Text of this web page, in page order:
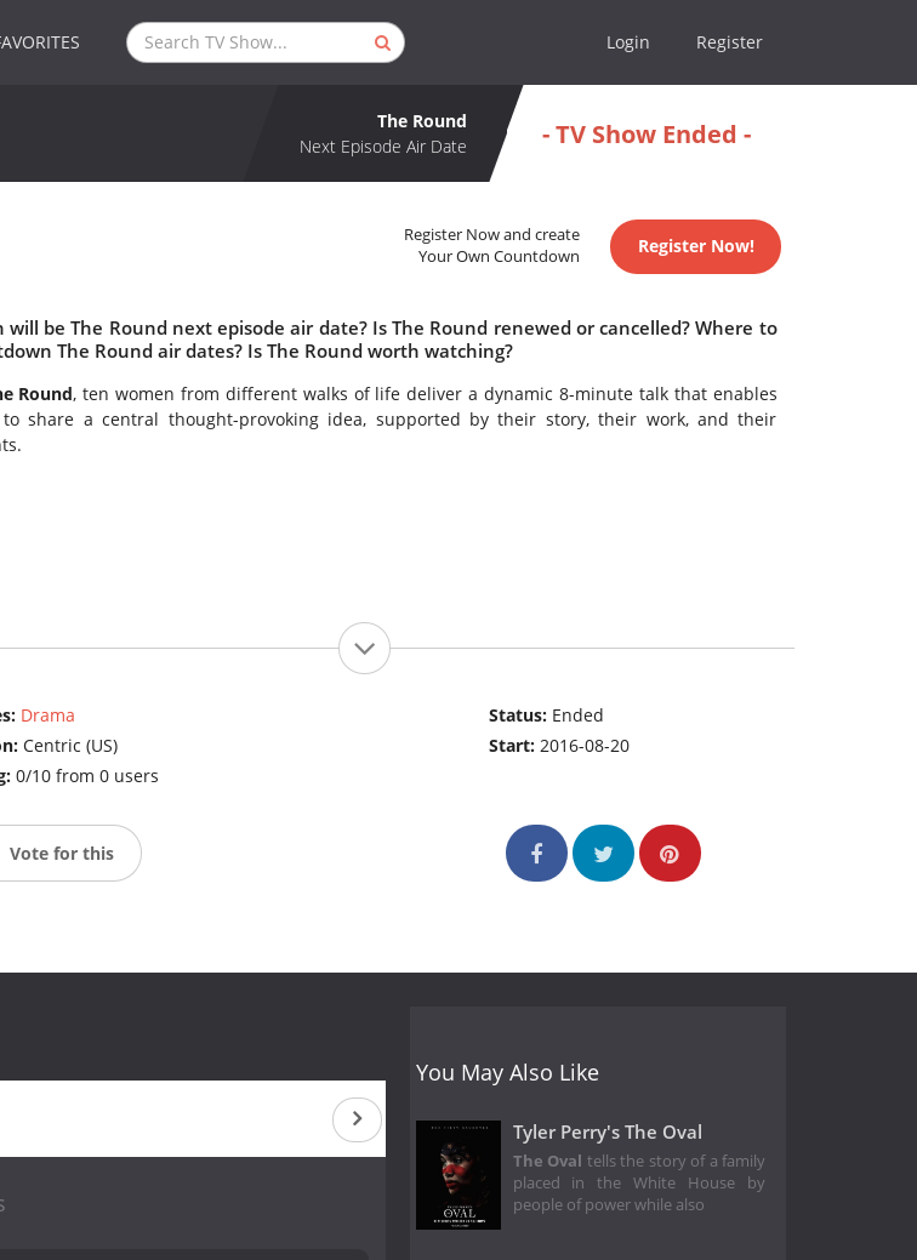
Login Register
The Round
Next Episode Air Date
- TV Show Ended -
Register Now and create
Your Own Countdown
Register Now!
will be The Round next episode air date? Is The Round renewed or cancelled? Where to
The Round air dates? Is The Round worth watching?
Round, ten women from different walks of life deliver a dynamic 8-minute talk that enables
share a central thought-provoking idea, supported by their story, their work, and their
Drama
Centric (US)
0/10 from 0 users
Status: Ended
Start:2016-08-20
Vote for this
You May Also Like
Tyler Perry's The Oval
The Oval tells the story of a family
placed in the White House by
people of power while also